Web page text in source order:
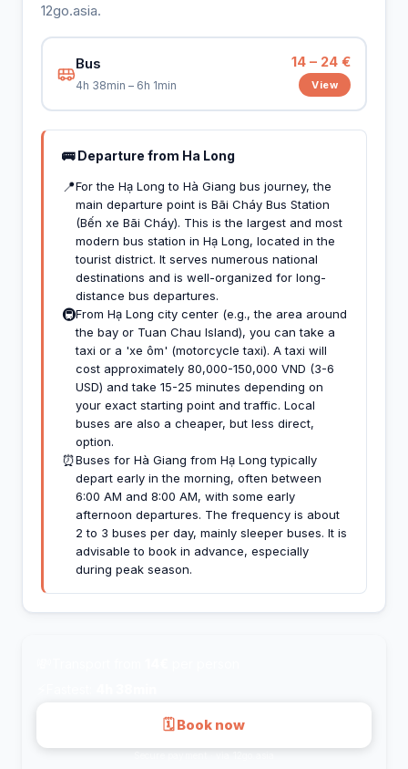
12go.asia.
Bus
4h 38min – 6h 1min
14 – 24 €
View
🚌 Departure from Ha Long
📍For the Hạ Long to Hà Giang bus journey, the
main departure point is Bãi Cháy Bus Station
(Bến xe Bãi Cháy). This is the largest and most
modern bus station in Hạ Long, located in the
tourist district. It serves numerous national
destinations and is well-organized for long-
distance bus departures.
🚇From Hạ Long city center (e.g., the area around
the bay or Tuan Chau Island), you can take a
taxi or a 'xe ôm' (motorcycle taxi). A taxi will
cost approximately 80,000-150,000 VND (3-6
USD) and take 15-25 minutes depending on
your exact starting point and traffic. Local
buses are also a cheaper, but less direct,
option.
⏰Buses for Hà Giang from Hạ Long typically
depart early in the morning, often between
6:00 AM and 8:00 AM, with some early
afternoon departures. The frequency is about
2 to 3 buses per day, mainly sleeper buses. It is
advisable to book in advance, especially
during peak season.
🗓 Book now